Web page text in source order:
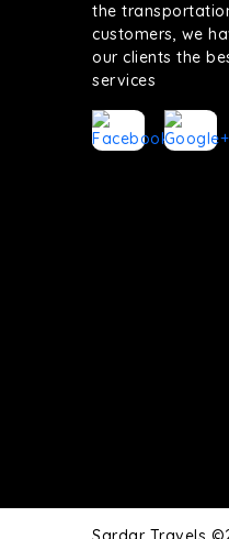
the
customers, we
our clients the
services